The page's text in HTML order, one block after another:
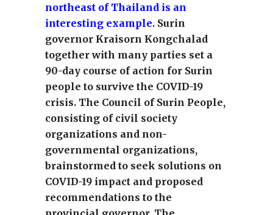
northeast of Thailand is an
interesting example. Surin
governor Kraisorn Kongchalad
together with many parties set a
90-day course of action for Surin
people to survive the COVID-19
crisis. The Council of Surin People,
consisting of civil society
organizations and non-
governmental organizations,
brainstormed to seek solutions on
COVID-19 impact and proposed
recommendations to the